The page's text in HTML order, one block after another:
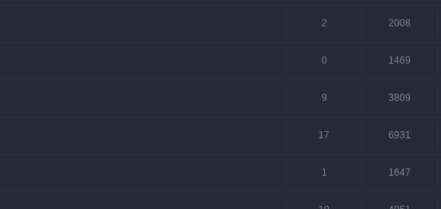
2 2008
0 1469
9 3809
17 6931
1 1647